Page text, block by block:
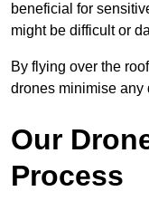
beneficial for
might be difficult or
By flying over the
drones minimise any
Our
Process